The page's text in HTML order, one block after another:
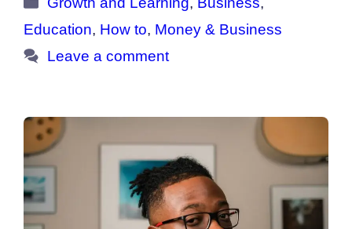
Education, How to, Money & Business
Leave a comment